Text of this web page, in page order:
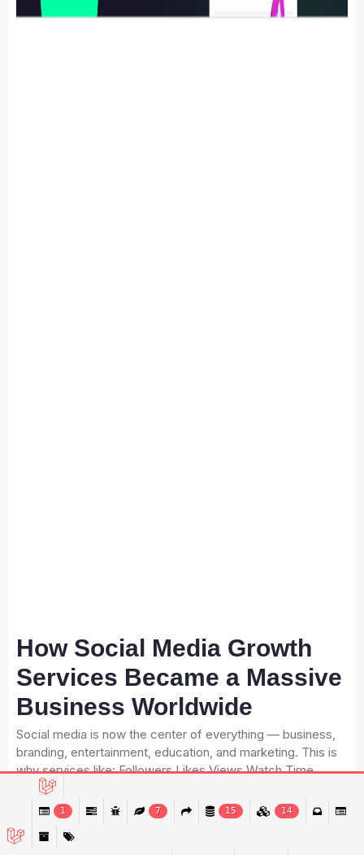
How Social Media Growth
Services Became a Massive
Business Worldwide
Social media is now the center of everything — business,
branding, entertainment, education, and marketing. This is
why services like: Followers Likes Views Watch Time
Monetization Engagement Boost …are now in extremely
high demand. Brands, influencers, and content creators
constantly need these services. This huge demand has
created a multi-billion-dollar industry, and owning an SMM
1 7 15 14